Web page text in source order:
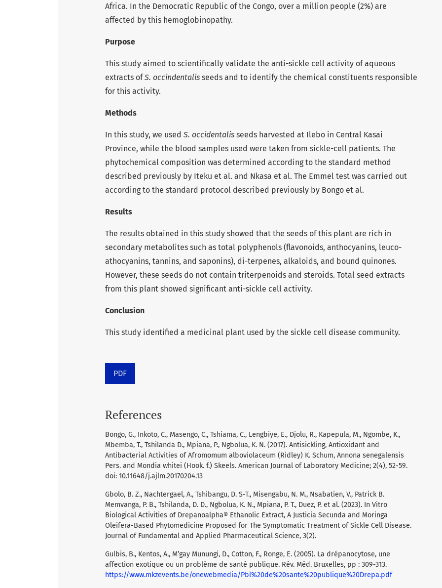
Africa. In the Democratic Republic of the Congo, over a million people (2%) are
affected by this hemoglobinopathy.
Purpose
This study aimed to scientifically validate the anti-sickle cell activity of aqueous
extracts ofS. occindentalis seeds and to identify the chemical constituents responsible
for this activity.
Methods
In this study, we used S. occidentalis seeds harvested at Ilebo in Central Kasai
Province, while the blood samples used were taken from sickle-cell patients. The
phytochemical composition was determined according to the standard method
described previously by Iteku et al. and Nkasa et al. The Emmel test was carried out
according to the standard protocol described previously by Bongo et al.
Results
The results obtained in this study showed that the seeds of this plant are rich in
secondary metabolites such as total polyphenols (flavonoids, anthocyanins, leuco-
athocyanins, tannins, and saponins), di-terpenes, alkaloids, and bound quinones.
However, these seeds do not contain triterpenoids and steroids. Total seed extracts
from this plant showed significant anti-sickle cell activity.
Conclusion
This study identified a medicinal plant used by the sickle cell disease community.
PDF
References
Bongo, G., Inkoto, C., Masengo, C., Tshiama, C., Lengbiye, E., Djolu, R., Kapepula, M., Ngombe, K.,
Mbemba, T., Tshilanda D., Mpiana, P., Ngbolua, K. N. (2017). Antisickling, Antioxidant and
Antibacterial Activities of Afromomum alboviolaceum (Ridley) K. Schum, Annona senegalensis
Pers. and Mondia whitei (Hook. f.) Skeels. American Journal of Laboratory Medicine; 2(4), 52-59.
doi: 10.11648/j.ajlm.20170204.13
Gbolo, B. Z., Nachtergael, A., Tshibangu, D. S-T., Misengabu, N. M., Nsabatien, V., Patrick B.
Memvanga, P. B., Tshilanda, D. D., Ngbolua, K. N., Mpiana, P. T., Duez, P. et al. (2023). In Vitro
Biological Activities of Drepanoalpha® Ethanolic Extract, A Justicia Secunda and Moringa
Oleifera-Based Phytomedicine Proposed for The Symptomatic Treatment of Sickle Cell Disease.
Journal of Fundamental and Applied Pharmaceutical Science, 3(2).
Gulbis, B., Kentos, A., M’gay Munungi, D., Cotton, F., Ronge, E. (2005). La drépanocytose, une
affection exotique ou un problème de santé publique. Rév. Méd. Bruxelles, pp : 309-313.
https://www.mkzevents.be/onewebmedia/Pbl%20de%20sante%20publique%20Drepa.pdf